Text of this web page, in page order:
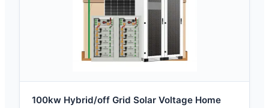
100kw Hybrid/off Grid Solar Voltage Home